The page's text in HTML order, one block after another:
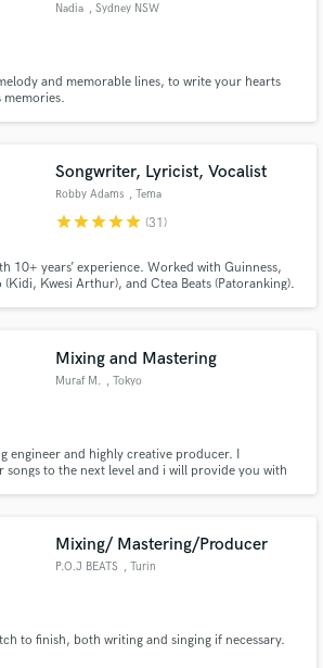
Nadia , Sydney NSW
and memorable lines, to write your hearts
Songwriter, Lyricist, Vocalist
Robby Adams , Tema
starstarstarstarstar (31)
10+ years’ experience. Worked with Guinness,
(Kidi, Kwesi Arthur), and Ctea Beats (Patoranking).
Mixing and Mastering
Muraf M. , Tokyo
engineer and highly creative producer. I
songs to the next level and i will provide you with
Mixing/ Mastering/Producer
P.O.J BEATS , Turin
to finish, both writing and singing if necessary.